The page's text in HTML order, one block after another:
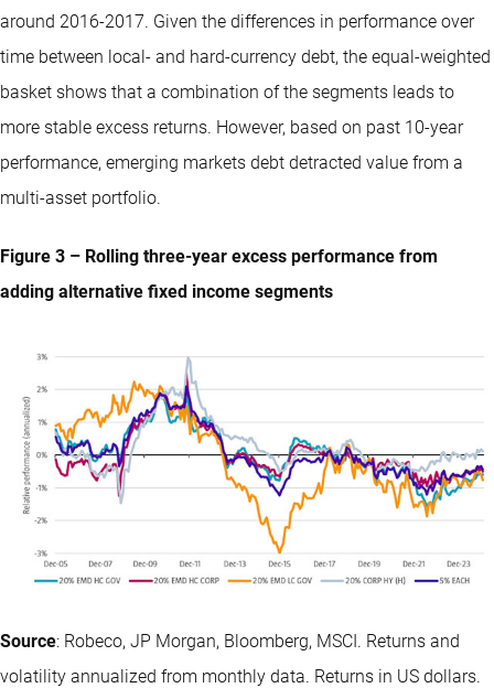
around 2016-2017. Given the differences in performance over
time between local- and hard-currency debt, the equal-weighted
basket shows that a combination of the segments leads to
more stable excess returns. However, based on past 10-year
performance, emerging markets debt detracted value from a
multi-asset portfolio.
Figure 3 – Rolling three-year excess performance from
adding alternative fixed income segments
Source: Robeco, JP Morgan, Bloomberg, MSCI. Returns and
volatility annualized from monthly data. Returns in US dollars.